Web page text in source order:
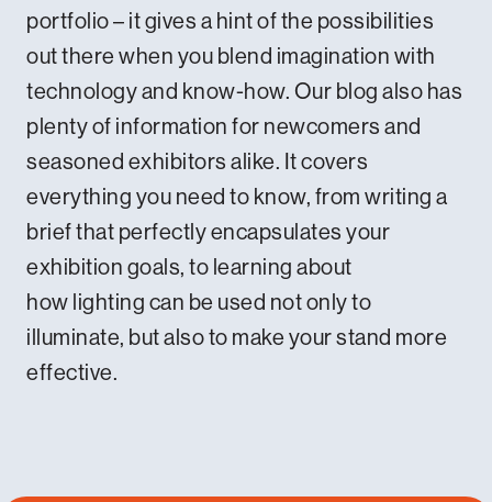
portfolio– it gives a hint of the possibilities
out there when you blend imagination with
technology and know-how. Our blog also has
plenty of information for newcomers and
seasoned exhibitors alike. It covers
everything you need to know, from writing a
brief that perfectly encapsulates your
exhibition goals, to learning about
how lighting can be used not only to
illuminate, but also to make your stand more
effective.